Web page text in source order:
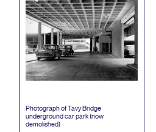
Photograph of Tavy Bridge
underground car park (now
demolished)